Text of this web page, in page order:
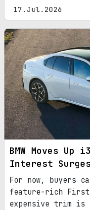
17.Jul.2026
BMW Moves Up
Interest
For now, buyers
feature-rich
expensive trim